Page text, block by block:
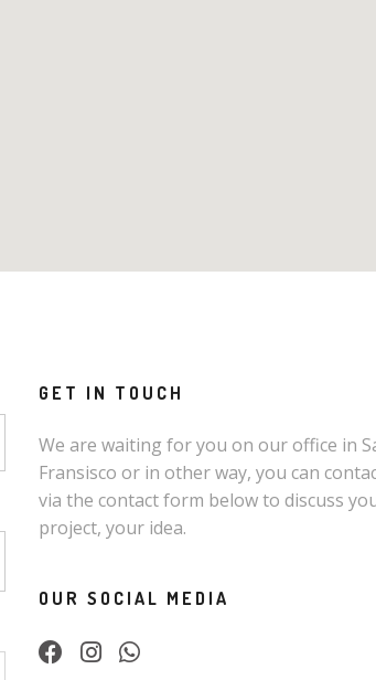
GET IN TOUCH
We are waiting for you on our office in
Fransisco or in other way, you can
via the contact form below to discuss
project, your idea.
OUR SOCIAL MEDIA